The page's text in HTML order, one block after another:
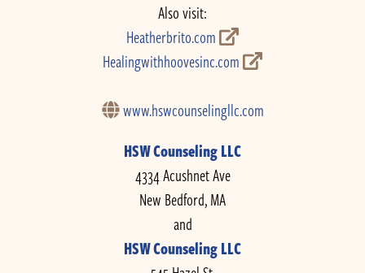
Also visit:
Heatherbrito.com
Healingwithhoovesinc.com
www.hswcounselingllc.com
HSW Counseling LLC
4334 Acushnet Ave
New Bedford, MA
and
HSW Counseling LLC